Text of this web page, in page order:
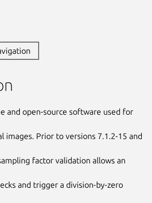
and open-source software used for
images. Prior to versions 7.1.2-15 and
factor validation allows an
and trigger a division-by-zero